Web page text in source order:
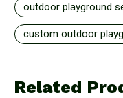
outdoor playground
custom outdoor
Related